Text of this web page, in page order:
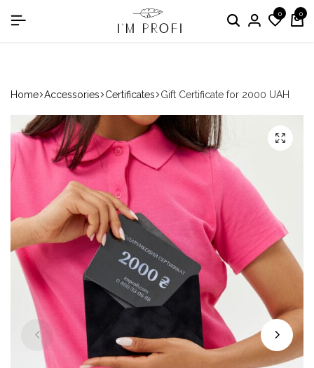
in the nomination "Best Medical Uniform Manufacturer"0 0
Home Accessories Certificates Gift Certificate for 2000 UAH